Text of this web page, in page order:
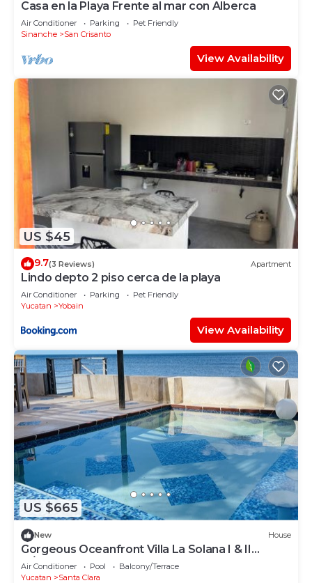
Casa en la Playa Frente al mar con Alberca
Air Conditioner Parking
Pet Friendly
Sinanche
San Crisanto
View Availability
US $45
9.7(3 Reviews) Apartment
Lindo depto 2 piso cerca de la playa
Air Conditioner Parking
Pet Friendly
Yucatan
Yobain
View Availability
US $665
New House
Gorgeous Oceanfront Villa La Solana I & II
w/Pool
Air Conditioner Pool
Balcony/Terrace
Yucatan
Santa Clara